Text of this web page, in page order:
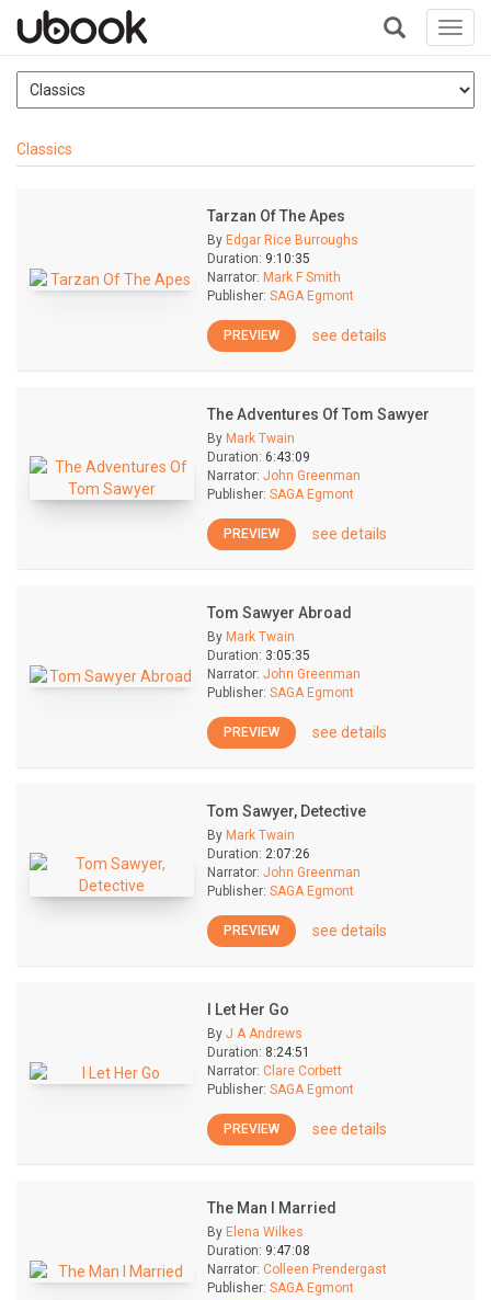
+
Classics
Tarzan Of The Apes
By Edgar Rice Burroughs
Duration: 9:10:35
Narrator: Mark F Smith
Publisher: SAGA Egmont
PREVIEW see details
The Adventures Of Tom Sawyer
By Mark Twain
Duration: 6:43:09
Narrator: John Greenman
Publisher: SAGA Egmont
PREVIEW see details
Tom Sawyer Abroad
By Mark Twain
Duration: 3:05:35
Narrator: John Greenman
Publisher: SAGA Egmont
PREVIEW see details
Tom Sawyer, Detective
By Mark Twain
Duration: 2:07:26
Narrator: John Greenman
Publisher: SAGA Egmont
PREVIEW see details
I Let Her Go
By J A Andrews
Duration: 8:24:51
Narrator: Clare Corbett
Publisher: SAGA Egmont
PREVIEW see details
The Man I Married
By Elena Wilkes
Duration: 9:47:08
Narrator: Colleen Prendergast
Publisher: SAGA Egmont